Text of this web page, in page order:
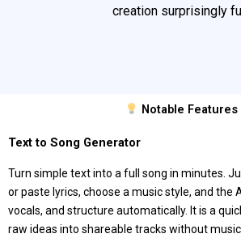
creation surprisingly
Notable Features
Text to Song Generator
Turn simple text into a full song in minutes.
or paste lyrics, choose a music style, and the
vocals, and structure automatically. It is a
raw ideas into shareable tracks without music